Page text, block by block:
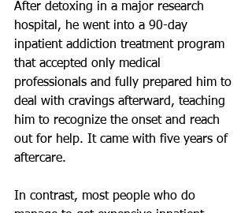
After detoxing in a major research
hospital, he went into a 90-day
inpatient addiction treatment program
that accepted only medical
professionals and fully prepared him to
deal with cravings afterward, teaching
him to recognize the onset and reach
out for help. It came with five years of
aftercare.
In contrast, most people who do